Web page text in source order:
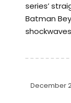
series’
Batman
December